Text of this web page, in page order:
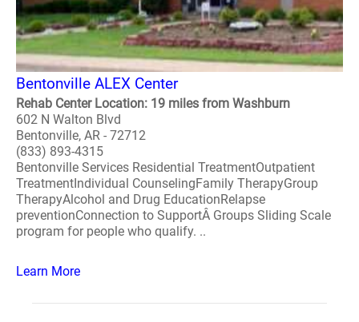
Bentonville ALEX Center
Rehab Center Location: 19 miles from Washburn
602 N Walton Blvd
Bentonville, AR - 72712
(833) 893-4315
Bentonville Services Residential TreatmentOutpatient
TreatmentIndividual CounselingFamily TherapyGroup
TherapyAlcohol and Drug EducationRelapse
preventionConnection to SupportÂ Groups Sliding Scale
program for people who qualify. ..
Learn More